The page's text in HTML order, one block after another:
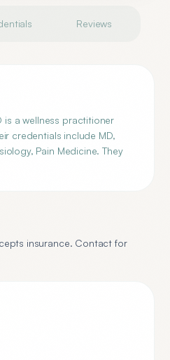
Reviews
is a wellness practitioner
credentials include MD,
Pain Medicine. They
insurance. Contact for